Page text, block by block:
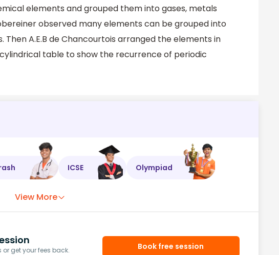
elements and grouped them into gases, metals
observed many elements can be grouped into
A.E.B de Chancourtois arranged the elements in
table to show the recurrence of periodic
ICSE Olympiad
View More
get your fees back. Book free session